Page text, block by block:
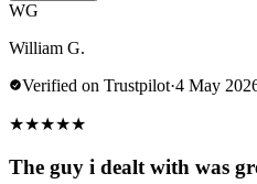
WG
William G.
Verified on Trustpilot·4 May
★★★★★
The guy i dealt with was